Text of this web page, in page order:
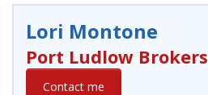
Lori Montone
Port Ludlow Brokers
Contact me